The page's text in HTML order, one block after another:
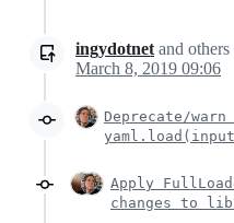
ingydotnet and others
March 8, 2019 09:06
Deprecate/
Apply
changes to